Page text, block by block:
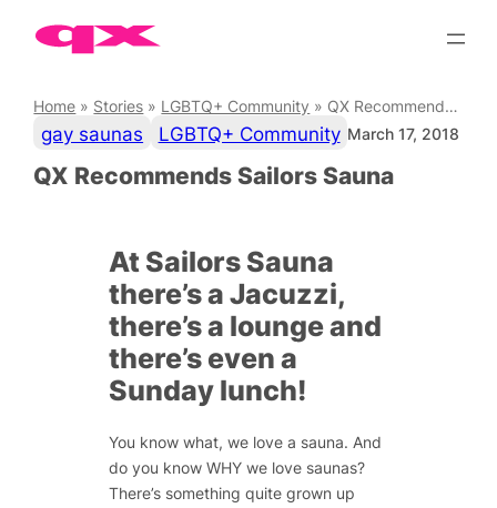
Skip
Home » Stories » LGBTQ+ Community » QX Recommends Sailors Sauna
gay saunas LGBTQ+ Community March 17, 2018
QX Recommends Sailors Sauna
At Sailors Sauna
there’s a Jacuzzi,
there’s a lounge and
there’s even a
Sunday lunch!
You know what, we love a sauna. And
do you know WHY we love saunas?
There’s something quite grown up